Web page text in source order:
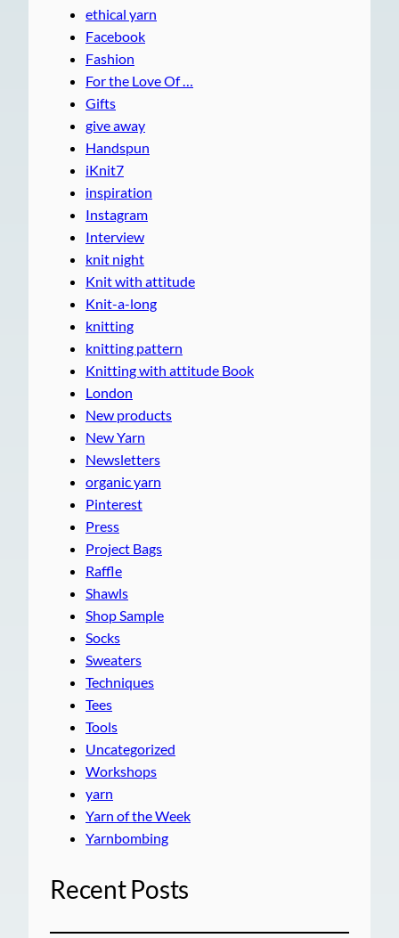
ethical yarn
Facebook
Fashion
For the Love Of …
Gifts
give away
Handspun
iKnit7
inspiration
Instagram
Interview
knit night
Knit with attitude
Knit-a-long
knitting
knitting pattern
Knitting with attitude Book
London
New products
New Yarn
Newsletters
organic yarn
Pinterest
Press
Project Bags
Raffle
Shawls
Shop Sample
Socks
Sweaters
Techniques
Tees
Tools
Uncategorized
Workshops
yarn
Yarn of the Week
Yarnbombing
Recent Posts